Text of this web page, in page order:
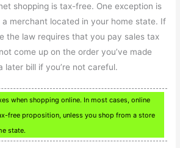
shopping is tax-free. One exception is
merchant located in your home state. If
the law requires that you pay sales tax
come up on the order you’ve made
later bill if you’re not careful.
when shopping online. In most cases, online
free proposition, unless you shop from a store
state.